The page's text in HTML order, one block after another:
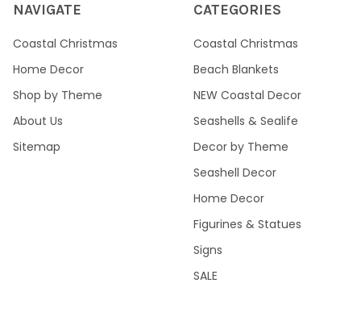
NAVIGATE
Coastal Christmas
Home Decor
Shop by Theme
About Us
Sitemap
CATEGORIES
Coastal Christmas
Beach Blankets
NEW Coastal Decor
Seashells & Sealife
Decor by Theme
Seashell Decor
Home Decor
Figurines & Statues
Signs
SALE